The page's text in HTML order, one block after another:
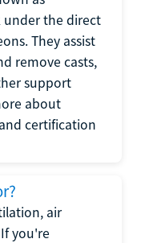
the direct
They assist
remove casts,
support
about
certification
air
you're